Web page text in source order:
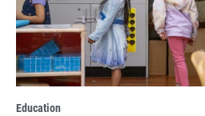
Education